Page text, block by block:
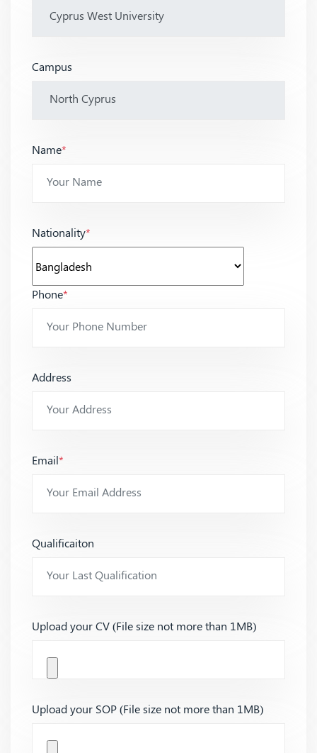
Campus
Name*
Nationality*
Phone*
Address
Email*
Qualificaiton
Upload your CV (File size not more than 1MB)
Upload your SOP (File size not more than 1MB)